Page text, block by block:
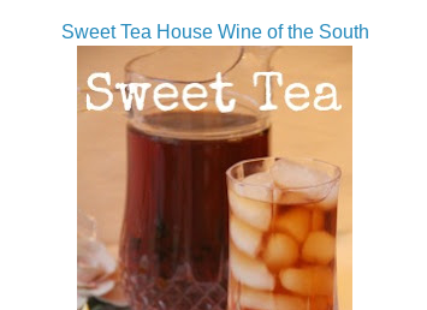
Sweet Tea House Wine of the South